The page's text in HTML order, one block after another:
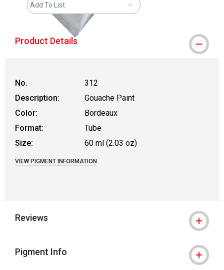
Add To List
Product Details
No.
312
Description:
Gouache Paint
Color:
Bordeaux
Format:
Tube
Size:
60 ml (2.03 oz)
VIEW PIGMENT INFORMATION
Reviews
Pigment Info